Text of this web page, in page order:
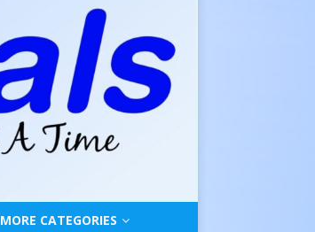
MORE CATEGORIES